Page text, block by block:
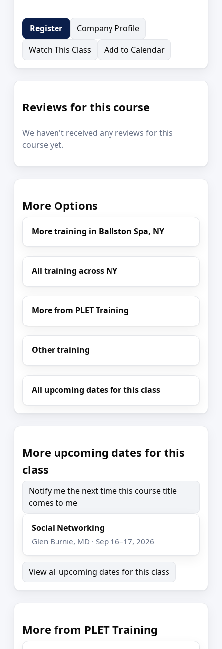
Register
Company Profile
Watch This Class
Add to Calendar
Reviews for this course
We haven't received any reviews for this
course yet.
More Options
More training in Ballston Spa, NY
All training across NY
More from PLET Training
Other training
All upcoming dates for this class
More upcoming dates for this
class
Notify me the next time this course title
comes to me
Social Networking
Glen Burnie, MD · Sep 16–17, 2026
View all upcoming dates for this class
More from PLET Training